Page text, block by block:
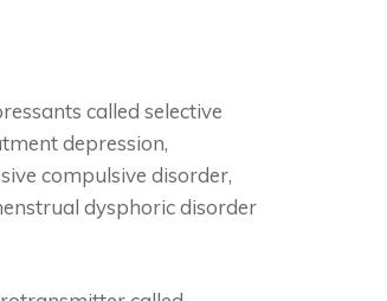
called selective
depression,
compulsive disorder,
dysphoric disorder